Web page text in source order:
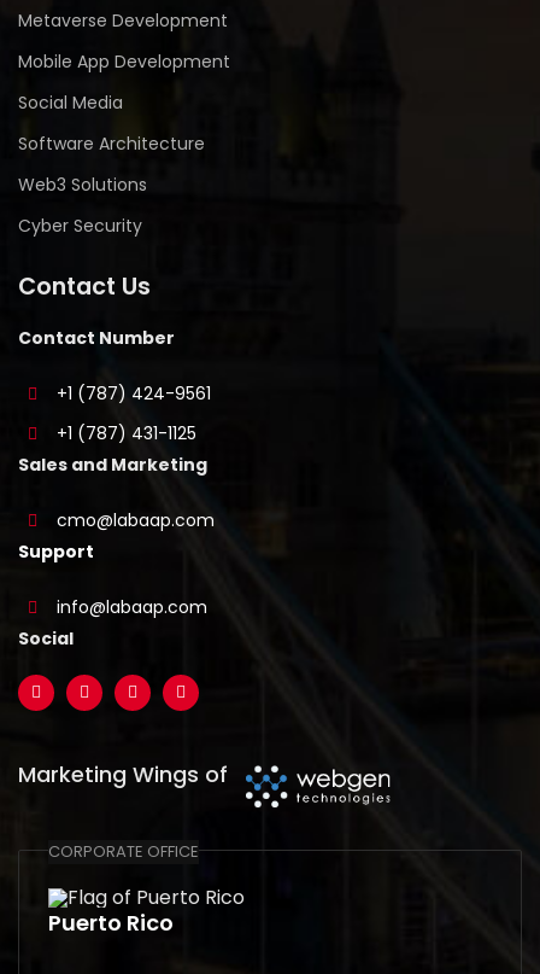
Metaverse Development
Mobile App Development
Social Media
Software Architecture
Web3 Solutions
Cyber Security
Contact Us
Contact Number
+1 (787) 424-9561
+1 (787) 431-1125
Sales and Marketing
cmo@labaap.com
Support
info@labaap.com
Social
Marketing Wings of
CORPORATE OFFICE
Puerto Rico